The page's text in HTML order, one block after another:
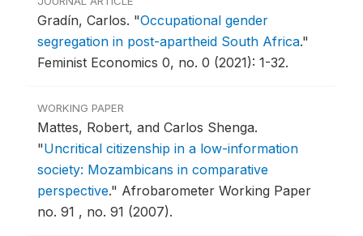
Gradín, Carlos. "Occupational gender
segregation in post-apartheid South Africa."
Feminist Economics 0, no. 0 (2021): 1-32.
WORKING PAPER
Mattes, Robert, and Carlos Shenga.
"Uncritical citizenship in a low-information
society: Mozambicans in comparative
perspective." Afrobarometer Working Paper
no. 91 , no. 91 (2007).